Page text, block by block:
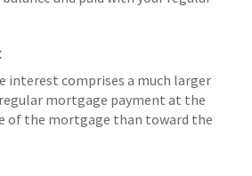
interest comprises a much larger
mortgage payment at the
of the mortgage than toward the